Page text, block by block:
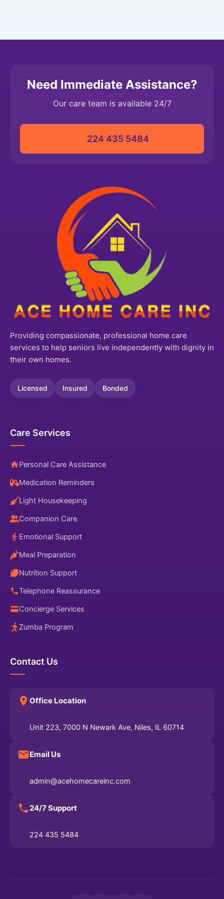
Need Immediate Assistance?
Our care team is available 24/7
224 435 5484‬
Providing compassionate, professional home care
services to help seniors live independently with dignity in
their own homes.
Licensed Insured Bonded
Care Services
Personal Care Assistance
Medication Reminders
Light Housekeeping
Companion Care
Emotional Support
Meal Preparation
Nutrition Support
Telephone Reassurance
Concierge Services
Zumba Program
Contact Us
Office Location
Unit 223, 7000 N Newark Ave, Niles, IL 60714
Email Us
admin@acehomecareinc.com
24/7 Support
224 435 5484